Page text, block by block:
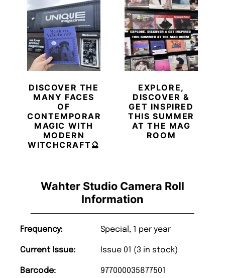
Wahter Studio Camera Roll
Information
Frequency: Special, 1 per year
Current Issue: Issue 01 (3 in stock)
Barcode: 977000035877501
DISCOVER THE
MANY FACES
OF
CONTEMPORARY
MAGIC WITH
MODERN
WITCHCRAFT🔮
EXPLORE,
DISCOVER &
GET INSPIRED
THIS SUMMER
AT THE MAG
ROOM